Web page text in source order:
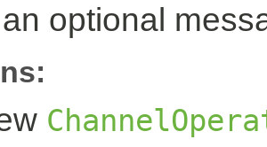
optional